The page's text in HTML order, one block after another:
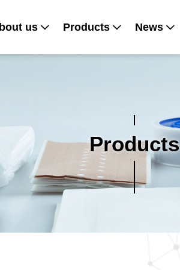
us Products News
Products